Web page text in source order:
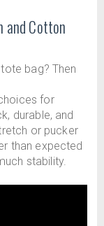
and Cotton
bag? Then
for
durable, and
or pucker
than expected
stability.